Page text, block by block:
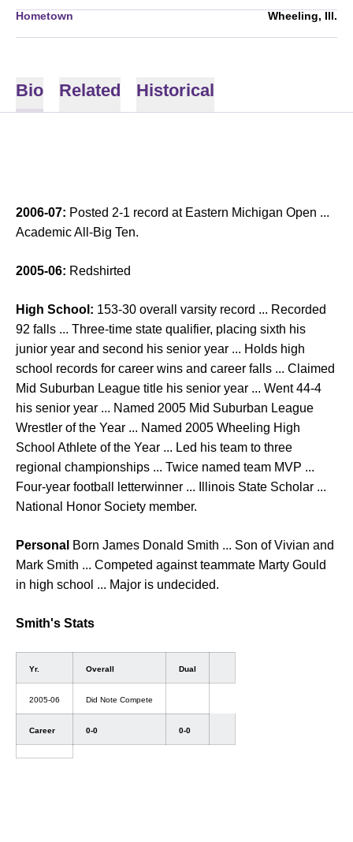
Hometown Wheeling, Ill.
Bio Related Historical
2006-07: Posted 2-1 record at Eastern Michigan Open ...
Academic All-Big Ten.
2005-06: Redshirted
High School: 153-30 overall varsity record ... Recorded
92 falls ... Three-time state qualifier, placing sixth his
junior year and second his senior year ... Holds high
school records for career wins and career falls ... Claimed
Mid Suburban League title his senior year ... Went 44-4
his senior year ... Named 2005 Mid Suburban League
Wrestler of the Year ... Named 2005 Wheeling High
School Athlete of the Year ... Led his team to three
regional championships ... Twice named team MVP ...
Four-year football letterwinner ... Illinois State Scholar ...
National Honor Society member.
Personal Born James Donald Smith ... Son of Vivian and
Mark Smith ... Competed against teammate Marty Gould
in high school ... Major is undecided.
Smith's Stats
Yr. Overall Dual
2005-06 Did Note Compete
Career 0-0 0-0